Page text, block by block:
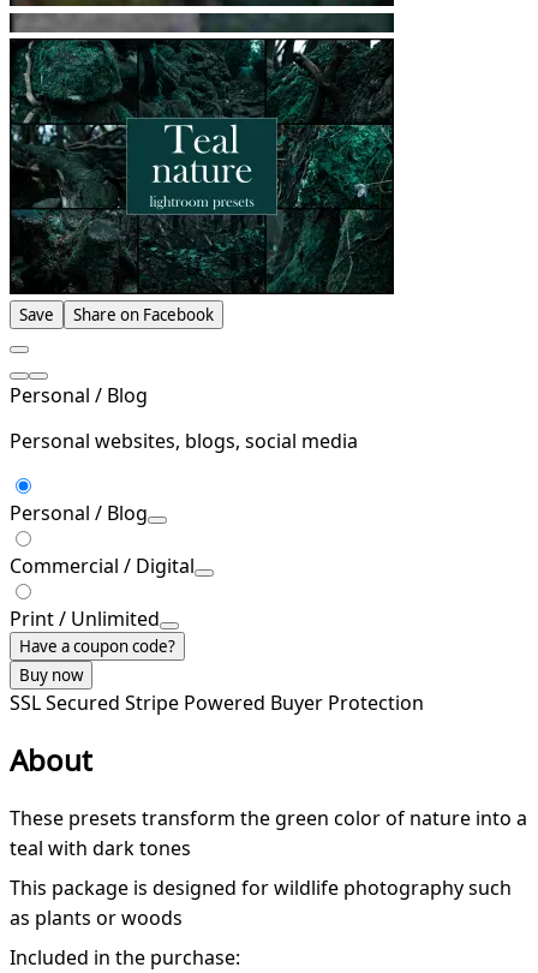
Save Share on Facebook
Personal / Blog
Personal websites, blogs, social media
Personal / Blog
Commercial / Digital
Print / Unlimited
Have a coupon code?
Buy now
SSL Secured Stripe Powered Buyer Protection
About
These presets transform the green color of nature into a
teal with dark tones
This package is designed for wildlife photography such
as plants or woods
Included in the purchase: